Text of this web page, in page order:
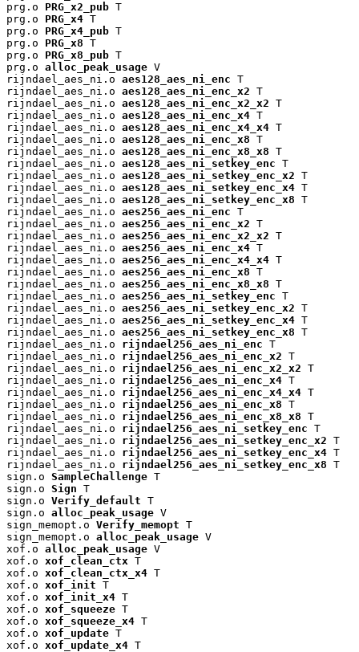
prg.o PRG_x2_pub T
prg.o PRG_x4 T
prg.o PRG_x4_pub T
prg.o PRG_x8 T
prg.o PRG_x8_pub T
prg.o alloc_peak_usage V
rijndael_aes_ni.o aes128_aes_ni_enc T
rijndael_aes_ni.o aes128_aes_ni_enc_x2 T
rijndael_aes_ni.o aes128_aes_ni_enc_x2_x2 T
rijndael_aes_ni.o aes128_aes_ni_enc_x4 T
rijndael_aes_ni.o aes128_aes_ni_enc_x4_x4 T
rijndael_aes_ni.o aes128_aes_ni_enc_x8 T
rijndael_aes_ni.o aes128_aes_ni_enc_x8_x8 T
rijndael_aes_ni.o aes128_aes_ni_setkey_enc T
rijndael_aes_ni.o aes128_aes_ni_setkey_enc_x2 T
rijndael_aes_ni.o aes128_aes_ni_setkey_enc_x4 T
rijndael_aes_ni.o aes128_aes_ni_setkey_enc_x8 T
rijndael_aes_ni.o aes256_aes_ni_enc T
rijndael_aes_ni.o aes256_aes_ni_enc_x2 T
rijndael_aes_ni.o aes256_aes_ni_enc_x2_x2 T
rijndael_aes_ni.o aes256_aes_ni_enc_x4 T
rijndael_aes_ni.o aes256_aes_ni_enc_x4_x4 T
rijndael_aes_ni.o aes256_aes_ni_enc_x8 T
rijndael_aes_ni.o aes256_aes_ni_enc_x8_x8 T
rijndael_aes_ni.o aes256_aes_ni_setkey_enc T
rijndael_aes_ni.o aes256_aes_ni_setkey_enc_x2 T
rijndael_aes_ni.o aes256_aes_ni_setkey_enc_x4 T
rijndael_aes_ni.o aes256_aes_ni_setkey_enc_x8 T
rijndael_aes_ni.o rijndael256_aes_ni_enc T
rijndael_aes_ni.o rijndael256_aes_ni_enc_x2 T
rijndael_aes_ni.o rijndael256_aes_ni_enc_x2_x2 T
rijndael_aes_ni.o rijndael256_aes_ni_enc_x4 T
rijndael_aes_ni.o rijndael256_aes_ni_enc_x4_x4 T
rijndael_aes_ni.o rijndael256_aes_ni_enc_x8 T
rijndael_aes_ni.o rijndael256_aes_ni_enc_x8_x8 T
rijndael_aes_ni.o rijndael256_aes_ni_setkey_enc T
rijndael_aes_ni.o rijndael256_aes_ni_setkey_enc_x2 T
rijndael_aes_ni.o rijndael256_aes_ni_setkey_enc_x4 T
rijndael_aes_ni.o rijndael256_aes_ni_setkey_enc_x8 T
sign.o SampleChallenge T
sign.o Sign T
sign.o Verify_default T
sign.o alloc_peak_usage V
sign_memopt.o Verify_memopt T
sign_memopt.o alloc_peak_usage V
xof.o alloc_peak_usage V
xof.o xof_clean_ctx T
xof.o xof_clean_ctx_x4 T
xof.o xof_init T
xof.o xof_init_x4 T
xof.o xof_squeeze T
xof.o xof_squeeze_x4 T
xof.o xof_update T
xof.o xof_update_x4 T